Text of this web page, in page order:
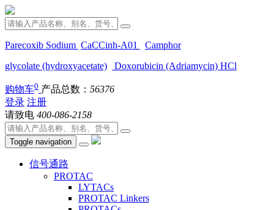
Parecoxib Sodium CaCCinh-A01
Camphor
glycolate (hydroxyacetate)
Doxorubicin (Adriamycin) HCl
购物车0 产品总数： 56376
登录 注册
请致电 400-086-2158
Toggle navigation
信号通路
PROTAC
LYTACs
PROTAC Linkers